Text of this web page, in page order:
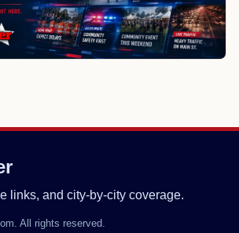
links, and city-by-city coverage.
All rights reserved.